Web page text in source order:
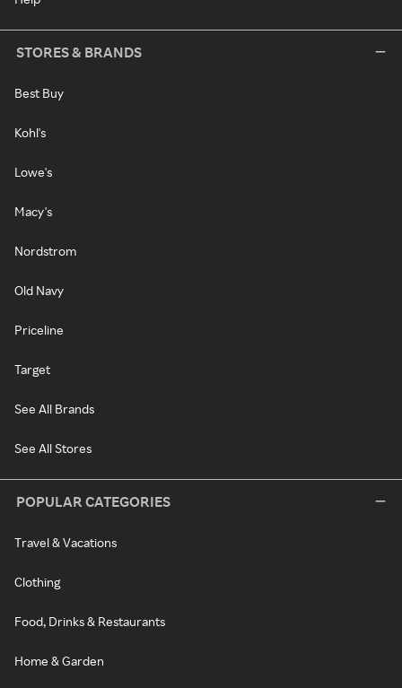
STORES & BRANDS
Best Buy
Kohl's
Lowe's
Macy's
Nordstrom
Old Navy
Priceline
Target
See All Brands
See All Stores
POPULAR CATEGORIES
Travel & Vacations
Clothing
Food, Drinks & Restaurants
Home & Garden